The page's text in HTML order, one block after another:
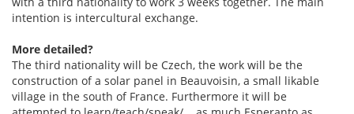
intention is intercultural exchange.
More detailed?
The third nationality will be Czech, the work will be the
construction of a solar panel in Beauvoisin, a small likable
village in the south of France. Furthermore it will be